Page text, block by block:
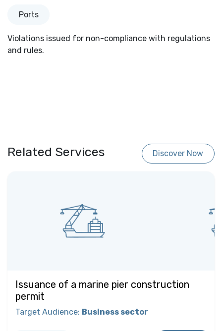
Ports
Violations issued for non-compliance with regulations
and rules.
Related Services Discover Now
Issuance of a marine pier construction
permit
Target Audience: Business sector